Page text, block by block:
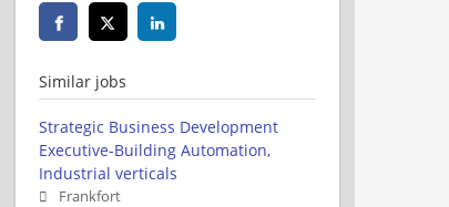
Similar jobs
Strategic Business Development
Executive-Building Automation,
Industrial verticals
Frankfort